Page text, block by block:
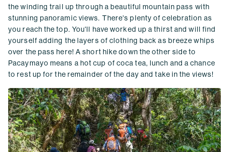
the winding trail up through a beautiful mountain pass with
stunning panoramic views. There's plenty of celebration as
you reach the top. You'll have worked up a thirst and will find
yourself adding the layers of clothing back as breeze whips
over the pass here! A short hike down the other side to
Pacaymayo means a hot cup of coca tea, lunch and a chance
to rest up for the remainder of the day and take in the views!